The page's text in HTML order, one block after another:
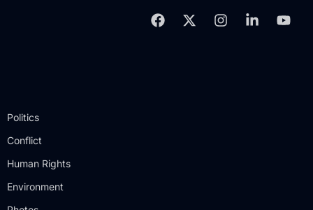
Politics
Conflict
Human Rights
Environment